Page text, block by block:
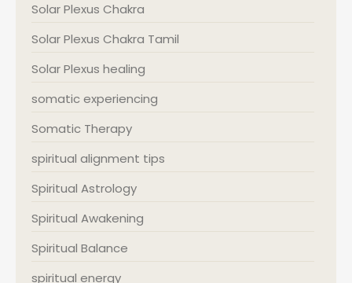
Solar Plexus Chakra
Solar Plexus Chakra Tamil
Solar Plexus healing
somatic experiencing
Somatic Therapy
spiritual alignment tips
Spiritual Astrology
Spiritual Awakening
Spiritual Balance
spiritual energy